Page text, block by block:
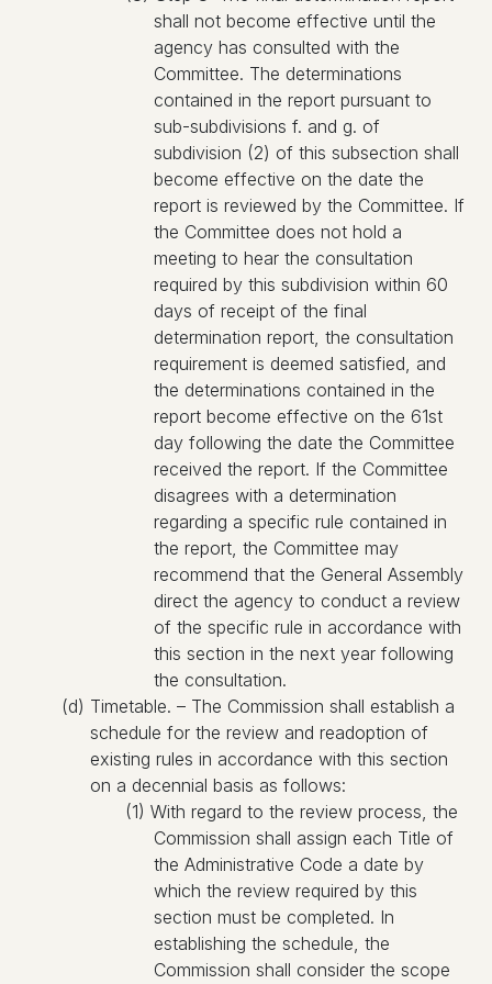
shall not become effective until the
agency has consulted with the
Committee. The determinations
contained in the report pursuant to
sub-subdivisions f. and g. of
subdivision (2) of this subsection shall
become effective on the date the
report is reviewed by the Committee. If
the Committee does not hold a
meeting to hear the consultation
required by this subdivision within 60
days of receipt of the final
determination report, the consultation
requirement is deemed satisfied, and
the determinations contained in the
report become effective on the 61st
day following the date the Committee
received the report. If the Committee
disagrees with a determination
regarding a specific rule contained in
the report, the Committee may
recommend that the General Assembly
direct the agency to conduct a review
of the specific rule in accordance with
this section in the next year following
the consultation.
(d) Timetable. – The Commission shall establish a
schedule for the review and readoption of
existing rules in accordance with this section
on a decennial basis as follows:
(1) With regard to the review process, the
Commission shall assign each Title of
the Administrative Code a date by
which the review required by this
section must be completed. In
establishing the schedule, the
Commission shall consider the scope